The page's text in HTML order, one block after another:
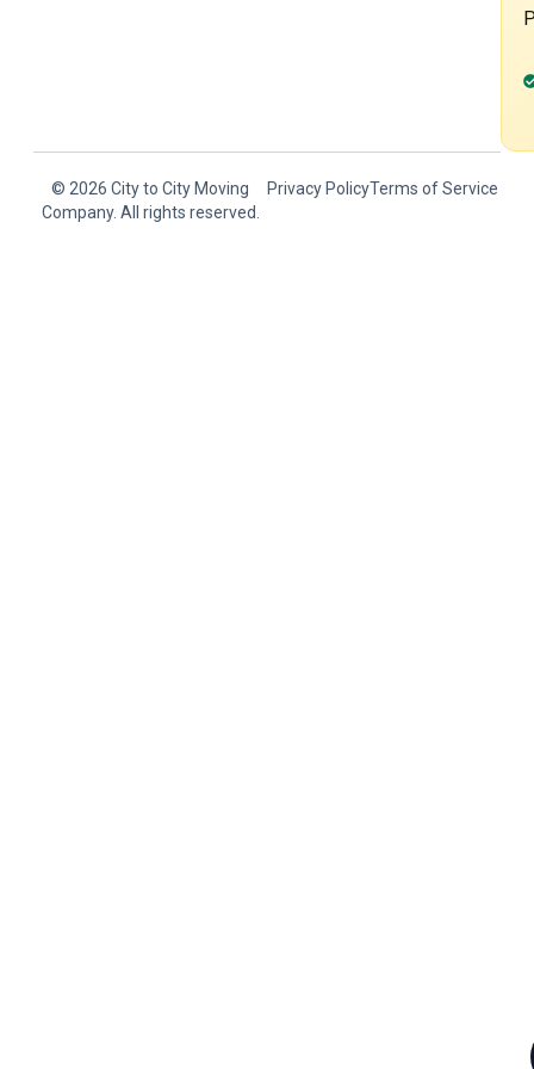
© 2026 City to City Moving
Company. All rights reserved.
Privacy PolicyTerms of Service